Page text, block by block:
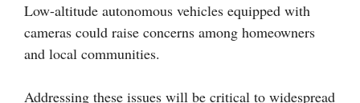
Low-altitude autonomous vehicles equipped with
cameras could raise concerns among homeowners
and local communities.
Addressing these issues will be critical to widespread